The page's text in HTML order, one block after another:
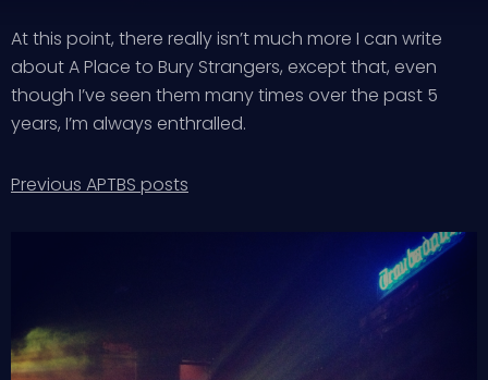
At this point, there really isn’t much more I can write
about A Place to Bury Strangers, except that, even
though I’ve seen them many times over the past 5
years, I’m always enthralled.
Previous APTBS posts